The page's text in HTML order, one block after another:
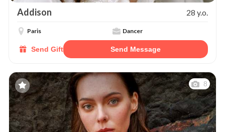
Addison 28 y.o.
Paris Dancer
Send Gift Send Message
8